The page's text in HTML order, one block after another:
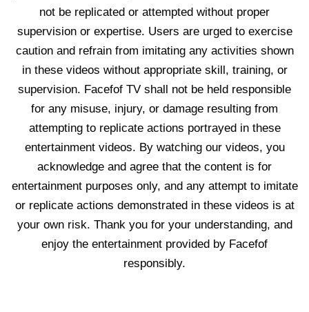
not be replicated or attempted without proper
supervision or expertise. Users are urged to exercise
caution and refrain from imitating any activities shown
in these videos without appropriate skill, training, or
supervision. Facefof TV shall not be held responsible
for any misuse, injury, or damage resulting from
attempting to replicate actions portrayed in these
entertainment videos. By watching our videos, you
acknowledge and agree that the content is for
entertainment purposes only, and any attempt to imitate
or replicate actions demonstrated in these videos is at
your own risk. Thank you for your understanding, and
enjoy the entertainment provided by Facefof
responsibly.